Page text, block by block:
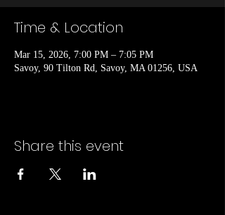
Time & Location
Mar 15, 2026, 7:00 PM – 7:05 PM
Savoy, 90 Tilton Rd, Savoy, MA 01256, USA
Share this event